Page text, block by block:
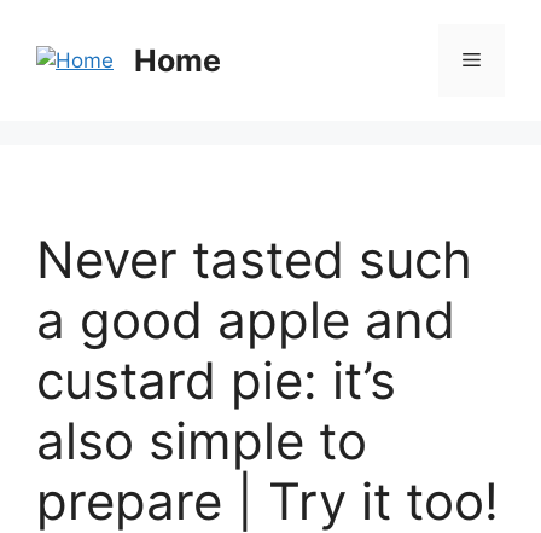
Home
Never tasted such
a good apple and
custard pie: it’s
also simple to
prepare | Try it too!